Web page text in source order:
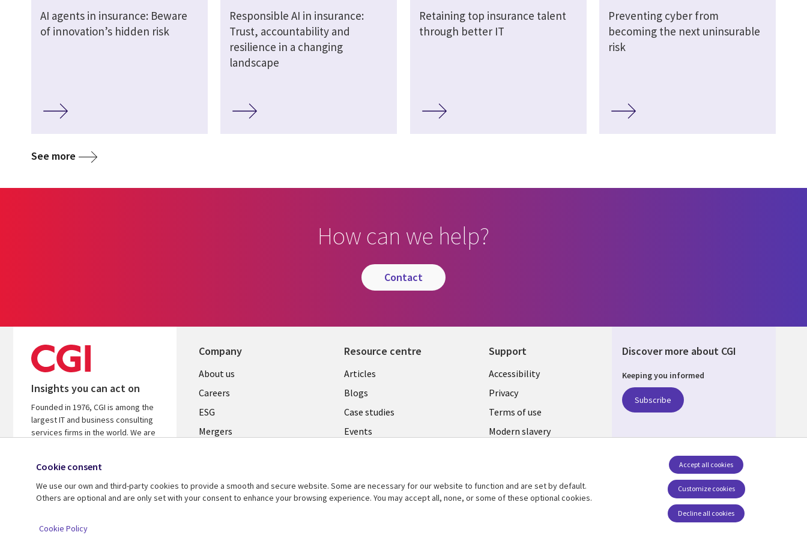
AI agents in insurance: Beware
of innovation’s hidden risk
Responsible AI in insurance:
Trust, accountability and
resilience in a changing
landscape
Retaining top insurance talent
through better IT
Preventing cyber from
becoming the next uninsurable
risk
See more
How can we help?
contact
Insights you can act on
Founded in 1976, CGI is among the
largest IT and business consulting
services firms in the world. We are
on your investments.
Learn more about CGI
Company
Useful
links
UK
About us
Careers
ESG
Mergers
Alliances
Resource centre
Library
Links
UK
Articles
Blogs
Case studies
Events
See more
Support
Legal
UK
Accessibility
Privacy
Terms of use
Modern slavery
Cookie management
center
Discover more about CGI
Keeping you informed
Subscribe
Social Media UK
Cookie consent
We use our own and third-party cookies to provide a smooth and secure website. Some are necessary for our website to function and are set by default.
Others are optional and are only set with your consent to enhance your browsing experience. You may accept all, none, or some of these optional cookies.
Customize cookies
Accept all cookies
Decline all cookies
Cookie Policy